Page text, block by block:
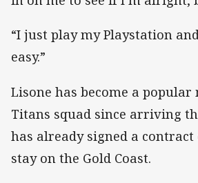
“I just play my Playstation
easy.”
Lisone has become a popular
Titans squad since arriving
has already signed a
stay on the Gold Coast.